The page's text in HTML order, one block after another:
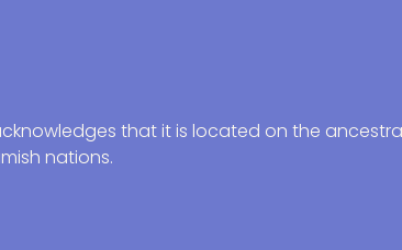
that it is located on the
nations.